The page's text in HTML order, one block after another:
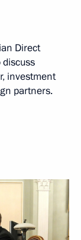
Direct
discuss
investment
partners.